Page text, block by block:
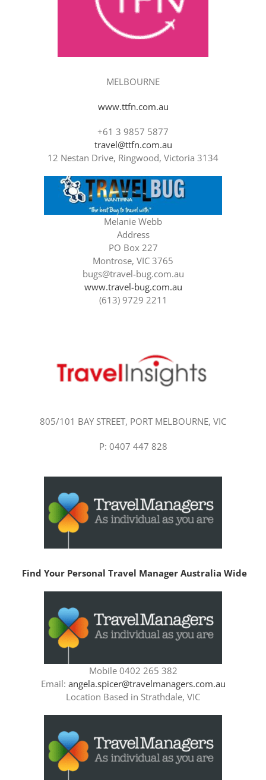
MELBOURNE
www.ttfn.com.au
+61 3 9857 5877
travel@ttfn.com.au
12 Nestan Drive, Ringwood, Victoria 3134
Melanie Webb
Address
PO Box 227
Montrose, VIC 3765
bugs@travel-bug.com.au
www.travel-bug.com.au
(613) 9729 2211
805/101 BAY STREET, PORT MELBOURNE, VIC
P: 0407 447 828
Find Your Personal Travel Manager Australia Wide
Mobile 0402 265 382
Email: angela.spicer@travelmanagers.com.au
Location Based in Strathdale, VIC